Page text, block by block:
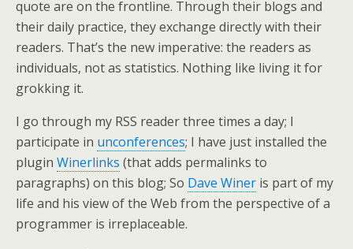
quote are on the frontline. Through their blogs and
their daily practice, they exchange directly with their
readers. That’s the new imperative: the readers as
individuals, not as statistics. Nothing like living it for
grokking it.
I go through my RSS reader three times a day; I
participate in unconferences; I have just installed the
plugin Winerlinks (that adds permalinks to
paragraphs) on this blog; So Dave Winer is part of my
life and his view of the Web from the perspective of a
programmer is irreplaceable.